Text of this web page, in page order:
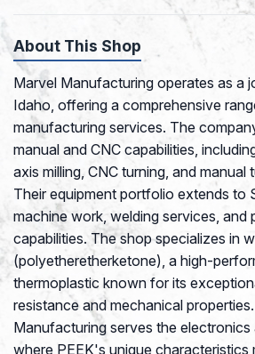
About This Shop
Marvel Manufacturing operates as a
Idaho, offering a comprehensive
manufacturing services. The
manual and CNC capabilities,
axis milling, CNC turning, and manual
Their equipment portfolio extends to
machine work, welding services, and
capabilities. The shop specializes in
(polyetheretherketone), a high-
thermoplastic known for its
resistance and mechanical
Manufacturing serves the
where PEEK's unique characteristics